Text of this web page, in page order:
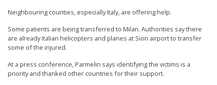
Neighbouring counties, especially Italy, are offering help.
Some patients are being transferred to Milan. Authorities say there
are already Italian helicopters and planes at Sion airport to transfer
some of the injured.
At a press conference, Parmelin says identifying the victims is a
priority and thanked other countries for their support.